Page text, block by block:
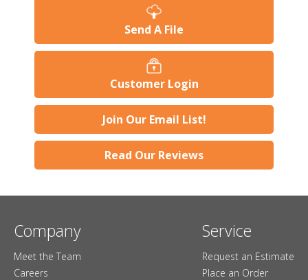
Send A File
Customer Login
Join Our Email List!
Read Our Reviews
Company
Meet the Team
Careers
Service
Request an Estimate
Place an Order